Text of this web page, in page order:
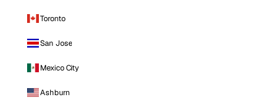
Toronto
San Jose
Mexico City
Ashburn